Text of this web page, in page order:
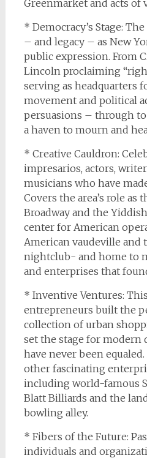
Greenmarket and acts of
* Democracy’s Stage:
– and legacy – as New
public expression. From
Lincoln proclaiming
serving as headquarters
movement and political
persuasions – through
a haven to mourn and
* Creative Cauldron:
impresarios, actors,
musicians who have
Covers the area’s role as
Broadway and the
center for American
American vaudeville and
nightclub- and home to
and enterprises that
* Inventive Ventures:
entrepreneurs built the
collection of urban
set the stage for modern
have never been
other fascinating
including world-famous
Blatt Billiards and the
bowling alley.
* Fibers of the Future:
individuals and